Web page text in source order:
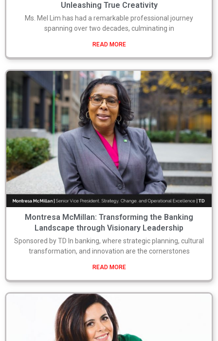
Unleashing True Creativity
Ms. Mel Lim has had a remarkable professional journey
spanning over two decades, culminating in
READ MORE
Montresa McMillan: Transforming the Banking
Landscape through Visionary Leadership
Sponsored by TD In banking, where strategic planning, cultural
transformation, and innovation are the cornerstones
READ MORE